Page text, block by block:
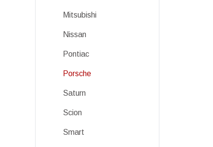
Mitsubishi
Nissan
Pontiac
Porsche
Saturn
Scion
Smart